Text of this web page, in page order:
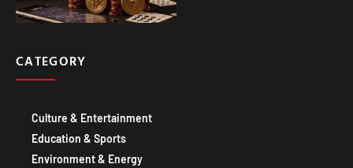
CATEGORY
Culture & Entertainment
Education & Sports
Environment & Energy